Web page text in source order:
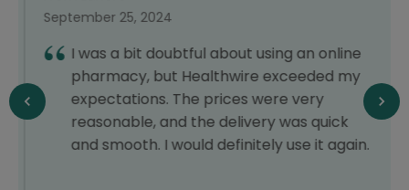
September 25, 2024
I was a bit doubtful about using an online
pharmacy, but Healthwire exceeded my
expectations. The prices were very
reasonable, and the delivery was quick
and smooth. I would definitely use it again.